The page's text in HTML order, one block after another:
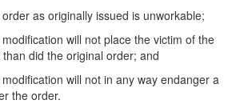
as originally issued is unworkable;
will not place the victim of the
did the original order; and
will not in any way endanger a
the order.